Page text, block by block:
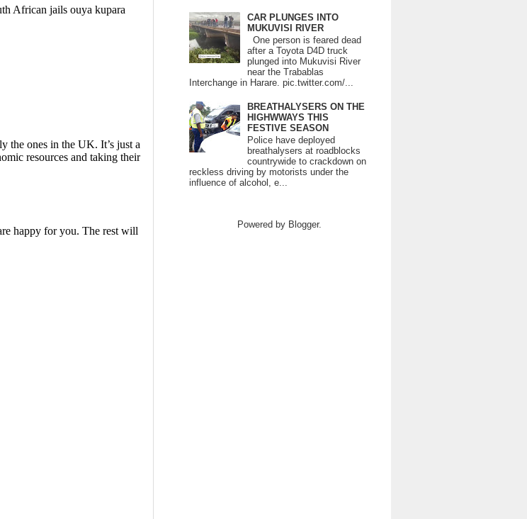
CAR PLUNGES INTO
MUKUVISI RIVER
One person is feared dead
after a Toyota D4D truck
plunged into Mukuvisi River
near the Trabablas
Interchange in Harare. pic.twitter.com/...
BREATHALYSERS ON THE
HIGHWWAYS THIS
FESTIVE SEASON
Police have deployed
breathalysers at roadblocks
countrywide to crackdown on
reckless driving by motorists under the
influence of alcohol, e...
Powered by Blogger.